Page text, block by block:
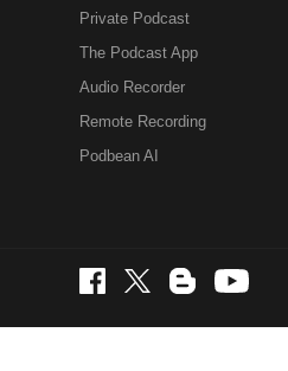
Private Podcast
The Podcast App
Audio Recorder
Remote Recording
Podbean AI